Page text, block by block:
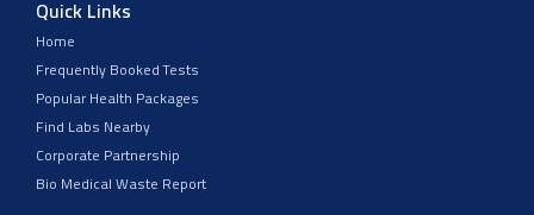
Quick Links
Home
Frequently Booked Tests
Popular Health Packages
Find Labs Nearby
Corporate Partnership
Bio Medical Waste Report